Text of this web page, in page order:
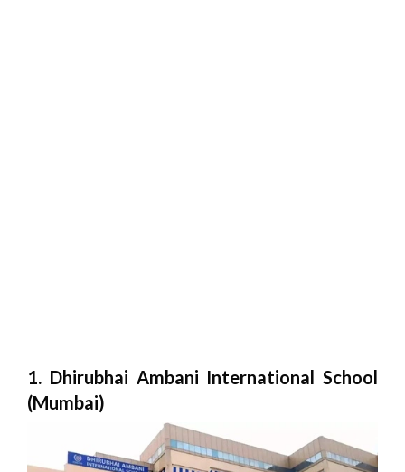
1. Dhirubhai Ambani International School
(Mumbai)